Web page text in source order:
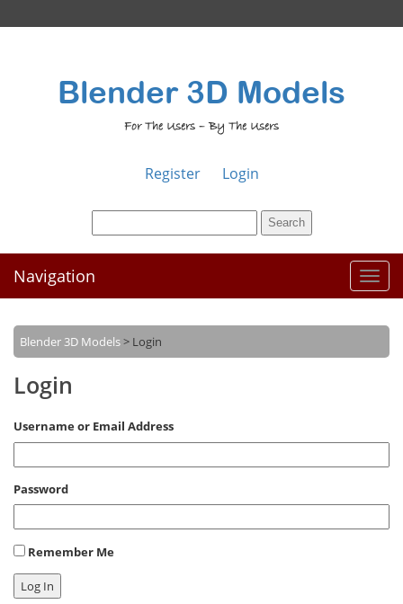
Blender 3D Models
For The Users – By The Users
Register Login
Toggle
Navigation
Blender 3D Models> Login
Login
Username or Email Address
Password
Remember Me
Log In